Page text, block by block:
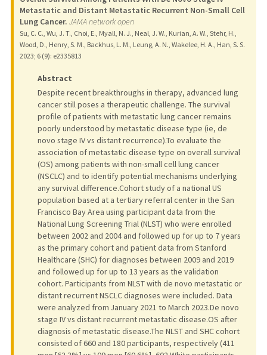
Metastatic and Distant Metastatic Recurrent Non-Small Cell
Lung Cancer. JAMA network open
Su, C. C., Wu, J. T., Choi, E., Myall, N. J., Neal, J. W., Kurian, A. W., Stehr, H.,
Wood, D., Henry, S. M., Backhus, L. M., Leung, A. N., Wakelee, H. A., Han, S. S.
2023; 6 (9): e2335813
Abstract
Despite recent breakthroughs in therapy, advanced lung
cancer still poses a therapeutic challenge. The survival
profile of patients with metastatic lung cancer remains
poorly understood by metastatic disease type (ie, de
novo stage IV vs distant recurrence).To evaluate the
association of metastatic disease type on overall survival
(OS) among patients with non-small cell lung cancer
(NSCLC) and to identify potential mechanisms underlying
any survival difference.Cohort study of a national US
population based at a tertiary referral center in the San
Francisco Bay Area using participant data from the
National Lung Screening Trial (NLST) who were enrolled
between 2002 and 2004 and followed up for up to 7 years
as the primary cohort and patient data from Stanford
Healthcare (SHC) for diagnoses between 2009 and 2019
and followed up for up to 13 years as the validation
cohort. Participants from NLST with de novo metastatic or
distant recurrent NSCLC diagnoses were included. Data
were analyzed from January 2021 to March 2023.De novo
stage IV vs distant recurrent metastatic disease.OS after
diagnosis of metastatic disease.The NLST and SHC cohort
consisted of 660 and 180 participants, respectively (411